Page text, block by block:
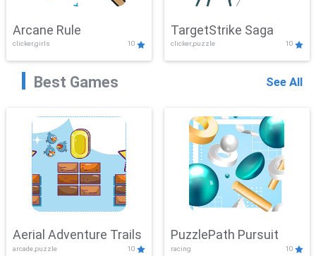
Arcane Rule
clicker,girls 10
TargetStrike Saga
clicker,puzzle 10
Best Games See All
Aerial Adventure Trails
arcade,puzzle 10
PuzzlePath Pursuit
racing 10